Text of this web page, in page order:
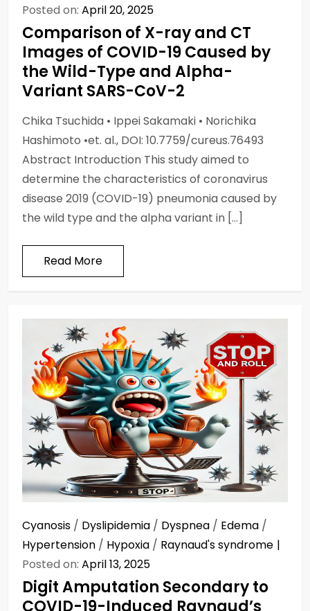
Posted on: April 20, 2025
Comparison of X-ray and CT
Images of COVID-19 Caused by
the Wild-Type and Alpha-
Variant SARS-CoV-2
Chika Tsuchida • Ippei Sakamaki • Norichika
Hashimoto •et. al., DOI: 10.7759/cureus.76493
Abstract Introduction This study aimed to
determine the characteristics of coronavirus
disease 2019 (COVID-19) pneumonia caused by
the wild type and the alpha variant in […]
Read More
Cyanosis / Dyslipidemia / Dyspnea / Edema /
Hypertension / Hypoxia / Raynaud's syndrome
Posted on: April 13, 2025
Digit Amputation Secondary to
COVID-19-Induced Raynaud’s